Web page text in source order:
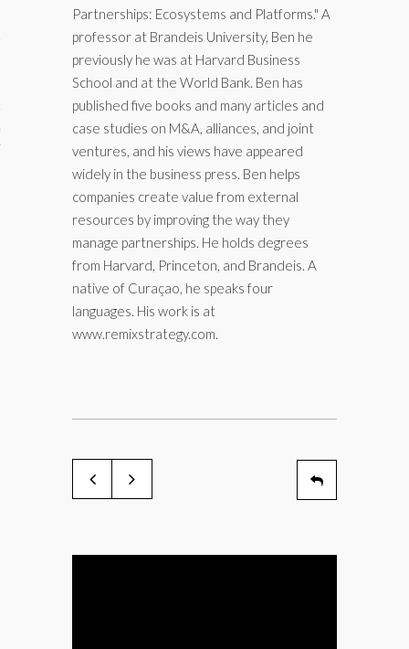
Partnerships: Ecosystems and Platforms." A
professor at Brandeis University, Ben he
previously he was at Harvard Business
School and at the World Bank. Ben has
published five books and many articles and
case studies on M&A, alliances, and joint
ventures, and his views have appeared
widely in the business press. Ben helps
companies create value from external
resources by improving the way they
manage partnerships. He holds degrees
from Harvard, Princeton, and Brandeis. A
native of Curaçao, he speaks four
languages. His work is at
www.remixstrategy.com.